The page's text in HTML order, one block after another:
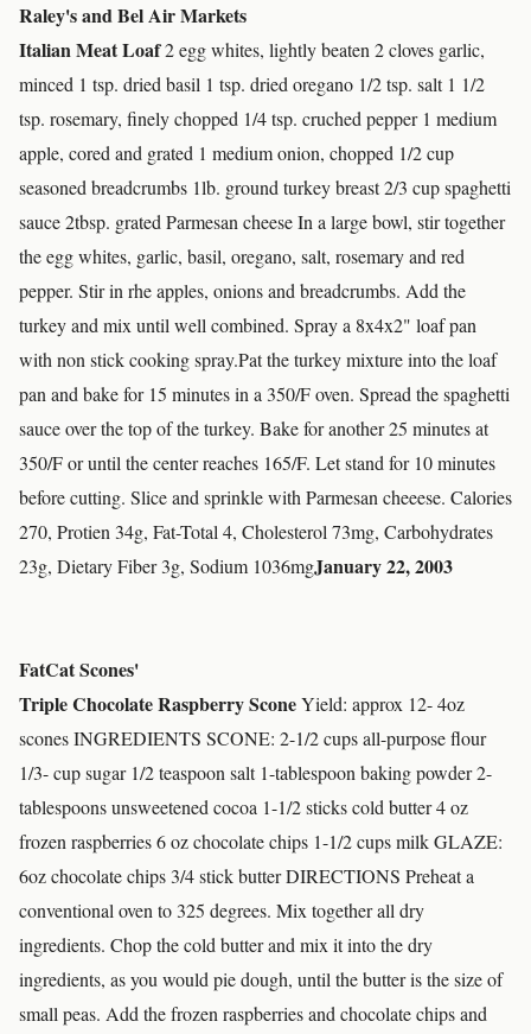
Raley's and Bel Air Markets
Italian Meat Loaf2 egg whites, lightly beaten 2 cloves garlic,
minced 1 tsp. dried basil 1 tsp. dried oregano 1/2 tsp. salt 1 1/2
tsp. rosemary, finely chopped 1/4 tsp. cruched pepper 1 medium
apple, cored and grated 1 medium onion, chopped 1/2 cup
seasoned breadcrumbs 1lb. ground turkey breast 2/3 cup spaghetti
sauce 2tbsp. grated Parmesan cheese In a large bowl, stir together
the egg whites, garlic, basil, oregano, salt, rosemary and red
pepper. Stir in rhe apples, onions and breadcrumbs. Add the
turkey and mix until well combined. Spray a 8x4x2" loaf pan
with non stick cooking spray.Pat the turkey mixture into the loaf
pan and bake for 15 minutes in a 350/F oven. Spread the spaghetti
sauce over the top of the turkey. Bake for another 25 minutes at
350/F or until the center reaches 165/F. Let stand for 10 minutes
before cutting. Slice and sprinkle with Parmesan cheeese. Calories
270, Protien 34g, Fat-Total 4, Cholesterol 73mg, Carbohydrates
23g, Dietary Fiber 3g, Sodium 1036mgJanuary 22, 2003
FatCat Scones'
Triple Chocolate Raspberry SconeYield: approx 12- 4oz
scones INGREDIENTS SCONE: 2-1/2 cups all-purpose flour
1/3- cup sugar 1/2 teaspoon salt 1-tablespoon baking powder 2-
tablespoons unsweetened cocoa 1-1/2 sticks cold butter 4 oz
frozen raspberries 6 oz chocolate chips 1-1/2 cups milk GLAZE:
6oz chocolate chips 3/4 stick butter DIRECTIONS Preheat a
conventional oven to 325 degrees. Mix together all dry
ingredients. Chop the cold butter and mix it into the dry
ingredients, as you would pie dough, until the butter is the size of
small peas. Add the frozen raspberries and chocolate chips and